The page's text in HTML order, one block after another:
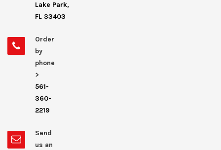
Lake Park,
FL 33403
Order
by
phone
>
561-
360-
2219
Send
us an